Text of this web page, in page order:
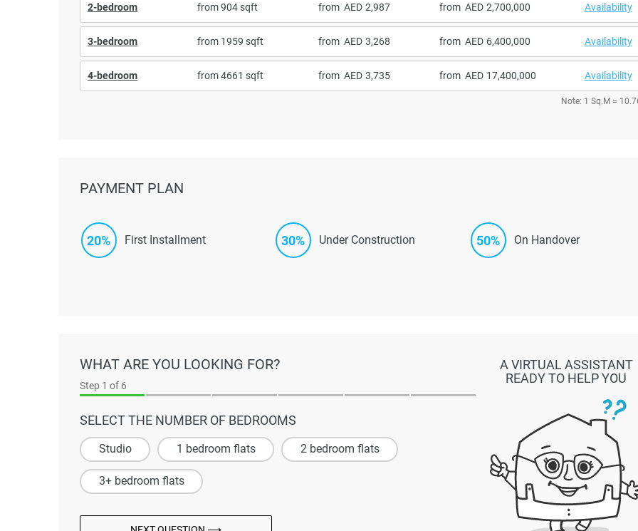
2-bedroom from 904 sqft from 2,987 from 2,700,000 Availability
3-bedroom from 1959 sqft from 3,268 from 6,400,000 Availability
4-bedroom from 4661 sqft from 3,735 from 17,400,000 Availability
Note: 1 Sq.M =
PAYMENT PLAN
20% First Installment 30% Under Construction 50% On Handover
WHAT ARE YOU LOOKING FOR?
Step 1 of 6
SELECT THE NUMBER OF BEDROOMS
Studio 1 bedroom flats 2 bedroom flats
3+ bedroom flats
A VIRTUAL ASSISTANT
READY TO HELP YOU